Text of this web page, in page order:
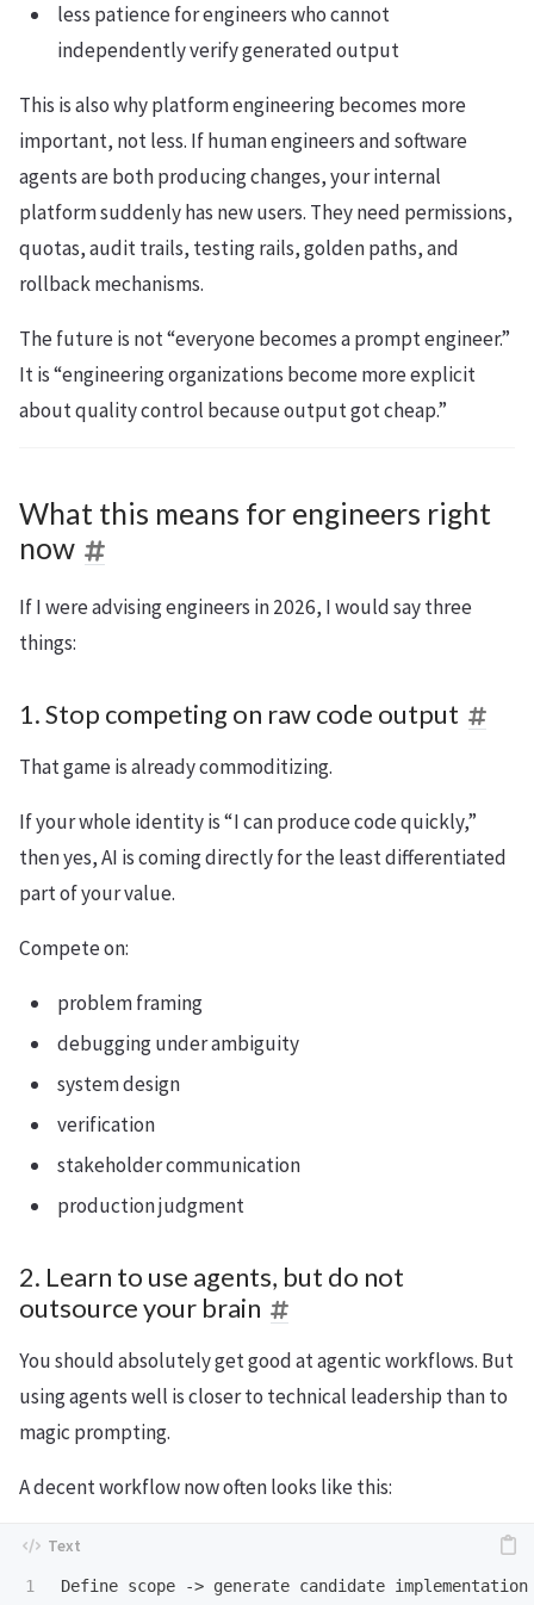
less patience for engineers who cannot
independently verify generated output
This is also why platform engineering becomes more
important, not less. If human engineers and software
agents are both producing changes, your internal
platform suddenly has new users. They need permissions,
quotas, audit trails, testing rails, golden paths, and
rollback mechanisms.
The future is not “everyone becomes a prompt engineer.”
It is “engineering organizations become more explicit
about quality control because output got cheap.”
What this means for engineers right
now
If I were advising engineers in 2026, I would say three
things:
1. Stop competing on raw code output
That game is already commoditizing.
If your whole identity is “I can produce code quickly,”
then yes, AI is coming directly for the least differentiated
part of your value.
Compete on:
problem framing
debugging under ambiguity
system design
verification
stakeholder communication
production judgment
2. Learn to use agents, but do not
outsource your brain
You should absolutely get good at agentic workflows. But
using agents well is closer to technical leadership than to
magic prompting.
A decent workflow now often looks like this: